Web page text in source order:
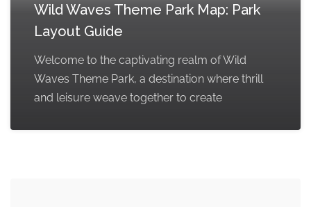
Wild Waves Theme Park Map: Park
Layout Guide
Welcome to the captivating realm of Wild
Waves Theme Park, a destination where thrill
and leisure weave together to create